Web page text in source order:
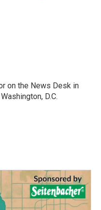
on the News Desk in
D.C.